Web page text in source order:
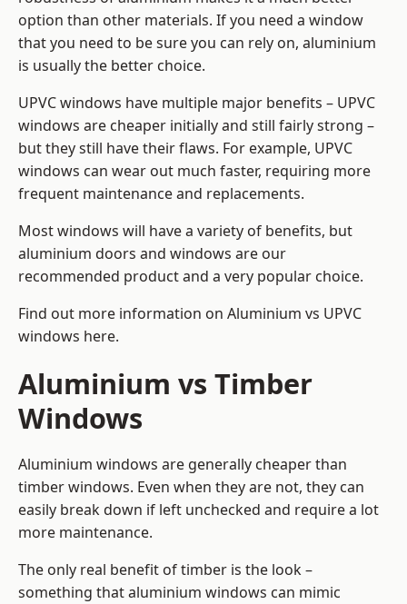
option than other materials. If you need a window
that you need to be sure you can rely on, aluminium
is usually the better choice.
UPVC windows have multiple major benefits – UPVC
windows are cheaper initially and still fairly strong –
but they still have their flaws. For example, UPVC
windows can wear out much faster, requiring more
frequent maintenance and replacements.
Most windows will have a variety of benefits, but
aluminium doors and windows are our
recommended product and a very popular choice.
Find out more information on Aluminium vs UPVC
windows here.
Aluminium vs Timber
Windows
Aluminium windows are generally cheaper than
timber windows. Even when they are not, they can
easily break down if left unchecked and require a lot
more maintenance.
The only real benefit of timber is the look –
something that aluminium windows can mimic